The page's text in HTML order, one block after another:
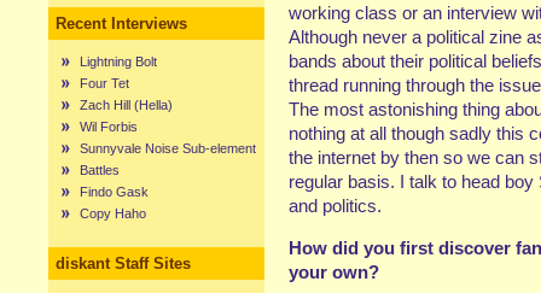
Recent Interviews
Lightning Bolt
Four Tet
Zach Hill (Hella)
Wil Forbis
Sunnyvale Noise Sub-element
Battles
Findo Gask
Copy Haho
diskant Staff Sites
working class or an interview
Although never a political zine
bands about their political
thread running through the
The most astonishing thing
nothing at all though sadly this
the internet by then so we can
regular basis. I talk to head
and politics.
How did you first discover
your own?